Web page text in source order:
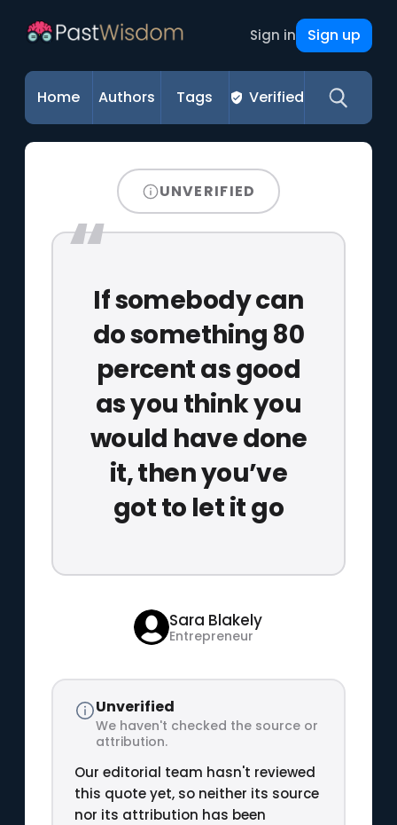
Sign in Sign up
Home Authors Tags Verified
UNVERIFIED
If somebody can
do something 80
percent as good
as you think you
would have done
it, then you’ve
got to let it go
Sara Blakely
Entrepreneur
Unverified
We haven't checked the source or
attribution.
Our editorial team hasn't reviewed
this quote yet, so neither its source
nor its attribution has been